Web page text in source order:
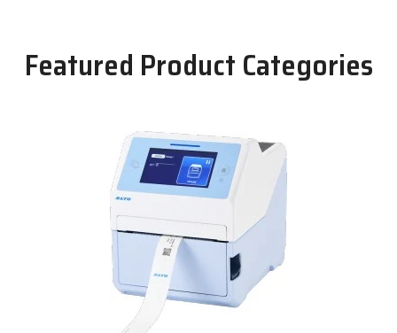
Featured Product Categories